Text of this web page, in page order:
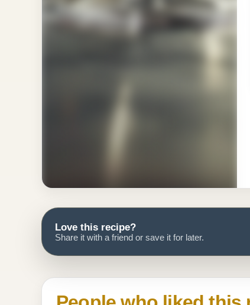
Love this recipe?
Share it with a friend or save it for later.